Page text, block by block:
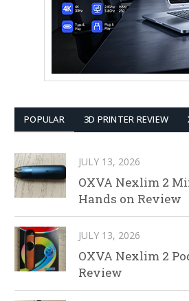
POPULAR 3D PRINTER REVIEW
JULY 13, 2026
OXVA Nexlim 2
Hands on Review
JULY 13, 2026
OXVA Nexlim 2
Review